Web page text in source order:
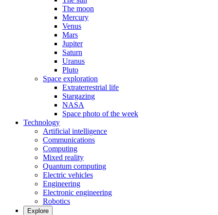
The moon
Mercury
Venus
Mars
Jupiter
Saturn
Uranus
Pluto
Space exploration
Extraterrestrial life
Stargazing
NASA
Space photo of the week
Technology
Artificial intelligence
Communications
Computing
Mixed reality
Quantum computing
Electric vehicles
Engineering
Electronic engineering
Robotics
Explore